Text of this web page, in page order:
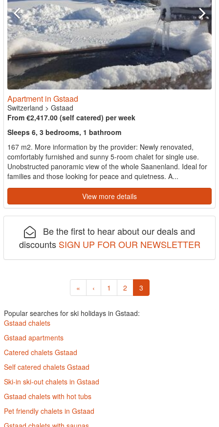
Apartment in Gstaad
Switzerland > Gstaad
From €2,417.00 (self catered) per week
Sleeps 6, 3 bedrooms, 1 bathroom
167 m2. More information by the provider: Newly renovated,
comfortably furnished and sunny 5-room chalet for single use.
Unobstructed panoramic view of the whole Saanenland. Ideal for
families and those looking for peace and quietness. A...
View more details
Be the first to hear about our deals and
discounts SIGN UP FOR OUR NEWSLETTER
« ‹ 1 2 3
Popular searches for ski holidays in Gstaad:
Gstaad chalets
Gstaad apartments
Catered chalets Gstaad
Self catered chalets Gstaad
Ski-in ski-out chalets in Gstaad
Gstaad chalets with hot tubs
Pet friendly chalets in Gstaad